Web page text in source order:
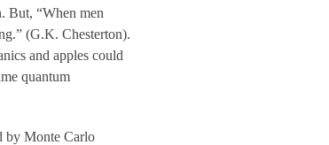
But, “When men
(G.K. Chesterton).
and apples could
quantum
by Monte Carlo